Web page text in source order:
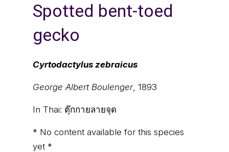
Spotted bent-toed
gecko
Cyrtodactylus zebraicus
George Albert Boulenger, 1893
In Thai: ตุ๊กกายลายจุด
* No content available for this species
yet *